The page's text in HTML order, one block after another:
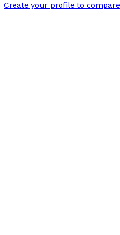
Create your profile to compare